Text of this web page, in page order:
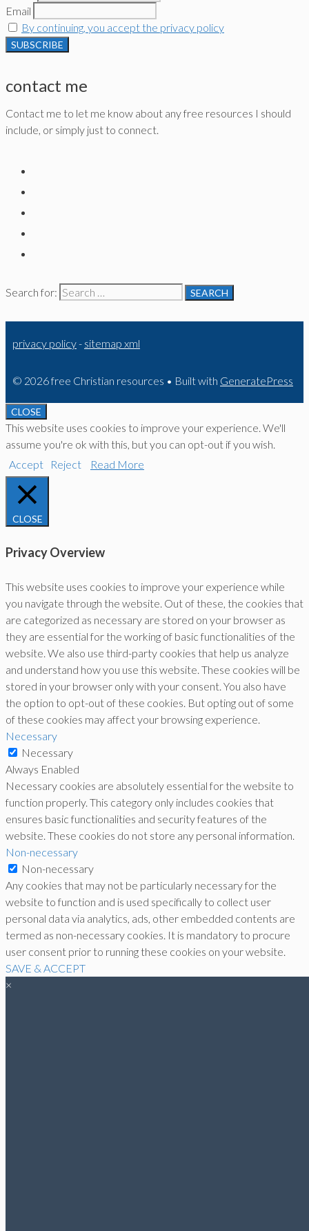
Email
By continuing, you accept the privacy policy
contact me
Contact me to let me know about any free resources I should
include, or simply just to connect.
Search for:
privacy policy- sitemap xml
© 2026 free Christian resources • Built with GeneratePress
CLOSE
This website uses cookies to improve your experience. We'll
assume you're ok with this, but you can opt-out if you wish.
Accept
Reject Read More
CLOSE
Privacy Overview
This website uses cookies to improve your experience while
you navigate through the website. Out of these, the cookies that
are categorized as necessary are stored on your browser as
they are essential for the working of basic functionalities of the
website. We also use third-party cookies that help us analyze
and understand how you use this website. These cookies will be
stored in your browser only with your consent. You also have
the option to opt-out of these cookies. But opting out of some
of these cookies may affect your browsing experience.
Necessary
Necessary
Always Enabled
Necessary cookies are absolutely essential for the website to
function properly. This category only includes cookies that
ensures basic functionalities and security features of the
website. These cookies do not store any personal information.
Non-necessary
Non-necessary
Any cookies that may not be particularly necessary for the
website to function and is used specifically to collect user
personal data via analytics, ads, other embedded contents are
termed as non-necessary cookies. It is mandatory to procure
user consent prior to running these cookies on your website.
SAVE & ACCEPT
×